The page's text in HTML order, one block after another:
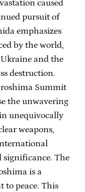
caused
pursuit of
emphasizes
by the world,
and the
destruction.
Summit
the unwavering
unequivocally
weapons,
The
is a
to peace. This